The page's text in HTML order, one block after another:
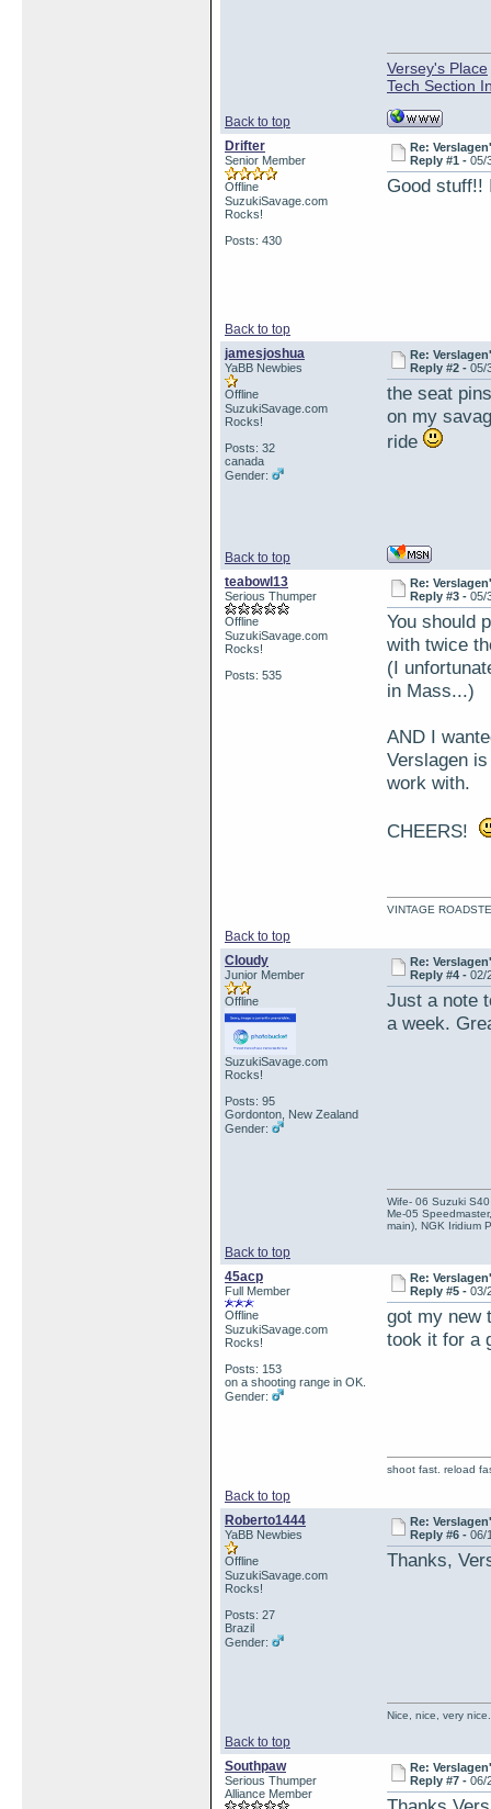
Back to top
Versey's Place
Tech Section
Drifter
Senior Member
Offline
SuzukiSavage.com
Rocks!
Posts: 430
Re:
Reply #1 -05/
Good stuff!!
Back to top
jamesjoshua
YaBB Newbies
Offline
SuzukiSavage.com
Rocks!
Posts: 32
canada
Gender:
Re:
Reply #2 -05/
the seat
on my
ride
Back to top
teabowl13
Serious Thumper
Offline
SuzukiSavage.com
Rocks!
Posts: 535
Re:
Reply #3 -05/
You should
with twice
(I
in Mass...)
AND I
Verslagen
work with.
CHEERS!
Back to top
VINTAGE
Cloudy
Junior Member
Offline
SuzukiSavage.com
Rocks!
Posts: 95
Gordonton, New Zealand
Gender:
Re:
Reply #4 -02/
Just a note
a week.
Back to top
Wife- 06 Suzuki S40
Me-05
main), NGK Iridium
45acp
Full Member
Offline
SuzukiSavage.com
Rocks!
Posts: 153
on a shooting range in OK.
Gender:
Re:
Reply #5 -03/
got my new
took it for a
Back to top
shoot fast. reload
Roberto1444
YaBB Newbies
Offline
SuzukiSavage.com
Rocks!
Posts: 27
Brazil
Gender:
Re:
Reply #6 -06/
Thanks,
Back to top
Nice, nice, very
Southpaw
Serious Thumper
Alliance Member
Re:
Reply #7 -06/